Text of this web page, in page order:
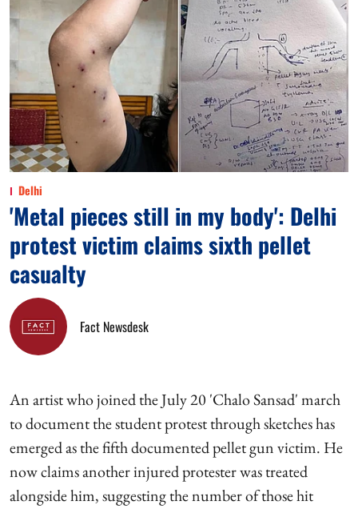
Delhi
'Metal pieces still in my body': Delhi
protest victim claims sixth pellet
casualty
Fact Newsdesk
An artist who joined the July 20 'Chalo Sansad' march
to document the student protest through sketches has
emerged as the fifth documented pellet gun victim. He
now claims another injured protester was treated
alongside him, suggesting the number of those hit